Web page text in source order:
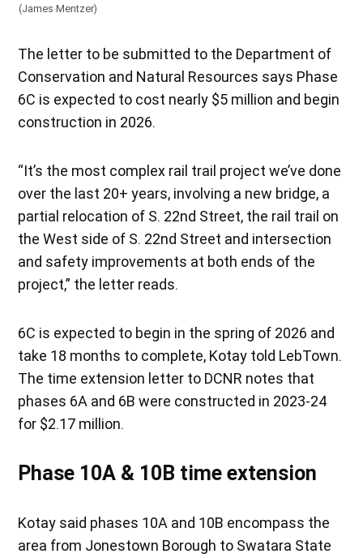
(James Mentzer)
The letter to be submitted to the Department of
Conservation and Natural Resources says Phase
6C is expected to cost nearly $5 million and begin
construction in 2026.
“It’s the most complex rail trail project we’ve done
over the last 20+ years, involving a new bridge, a
partial relocation of S. 22nd Street, the rail trail on
the West side of S. 22nd Street and intersection
and safety improvements at both ends of the
project,” the letter reads.
6C is expected to begin in the spring of 2026 and
take 18 months to complete, Kotay told LebTown.
The time extension letter to DCNR notes that
phases 6A and 6B were constructed in 2023-24
for $2.17 million.
Phase 10A & 10B time extension
Kotay said phases 10A and 10B encompass the
area from Jonestown Borough to Swatara State